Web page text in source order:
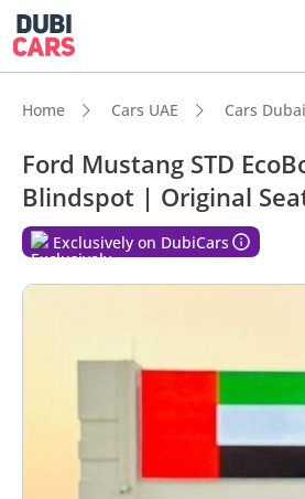
Home Cars UAE Cars Dubai
Ford Mustang STD
Blindspot | Original
Exclusively on DubiCars